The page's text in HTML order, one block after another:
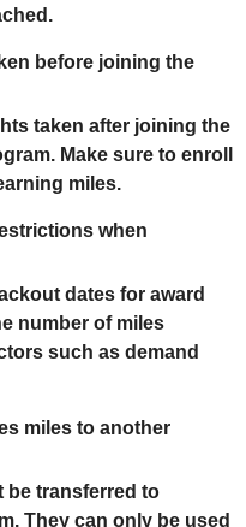
before joining the
taken after joining the
Make sure to enroll
miles.
when
dates for award
number of miles
such as demand
miles to another
be transferred to
They can only be used